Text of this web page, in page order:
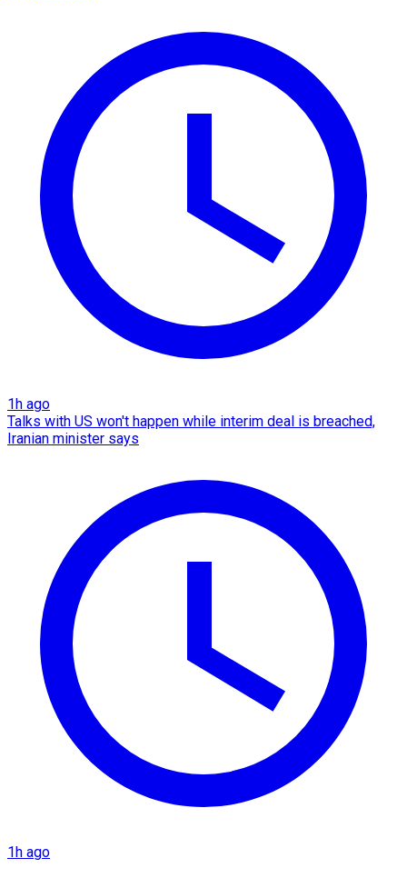
1h ago
Talks with US won't happen while interim deal is breached,
Iranian minister says
1h ago